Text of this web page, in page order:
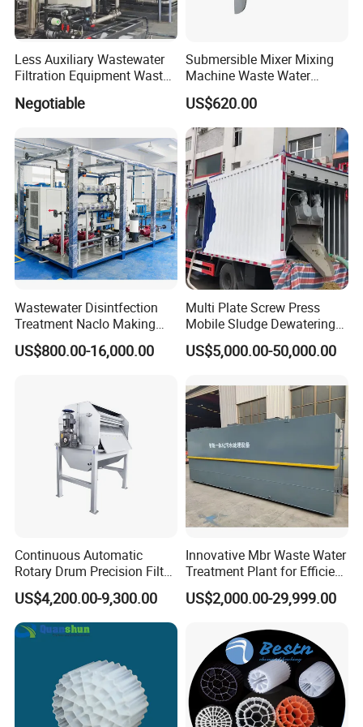
Less Auxiliary Wastewater
Filtration Equipment Waste
OEM Automatic Industrial
Negotiable
Submersible Mixer Mixing
Machine Waste Water
Disposal Plant
US$620.00
Wastewater Disintfection
Treatment Naclo Making
Machine Seawater Brine
Electrolysis Sodium
Disinfection
US$800.00-16,000.00
Multi Plate Screw Press
Mobile Sludge Dewatering
in Activated Sludge Process
US$5,000.00-50,000.00
Continuous Automatic
Rotary Drum Precision Filter
Machine for Advanced
Wastewater Treatment Solid
Liquid Separation System
Equipment
US$4,200.00-9,300.00
Innovative Mbr Waste Water
Treatment Plant for Efficient
Waste Management
US$2,000.00-29,999.00